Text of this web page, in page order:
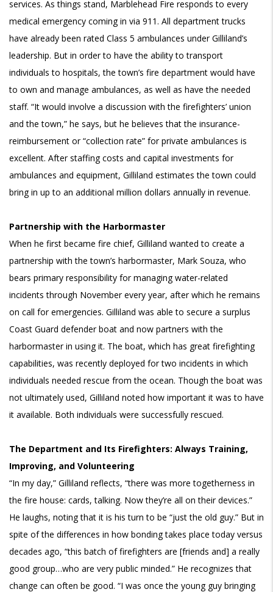
services. As things stand, Marblehead Fire responds to every
medical emergency coming in via 911. All department trucks
have already been rated Class 5 ambulances under Gilliland’s
leadership. But in order to have the ability to transport
individuals to hospitals, the town’s fire department would have
to own and manage ambulances, as well as have the needed
staff. “It would involve a discussion with the firefighters’ union
and the town,” he says, but he believes that the insurance-
reimbursement or “collection rate” for private ambulances is
excellent. After staffing costs and capital investments for
ambulances and equipment, Gilliland estimates the town could
bring in up to an additional million dollars annually in revenue.
Partnership with the Harbormaster
When he first became fire chief, Gilliland wanted to create a
partnership with the town’s harbormaster, Mark Souza, who
bears primary responsibility for managing water-related
incidents through November every year, after which he remains
on call for emergencies. Gilliland was able to secure a surplus
Coast Guard defender boat and now partners with the
harbormaster in using it. The boat, which has great firefighting
capabilities, was recently deployed for two incidents in which
individuals needed rescue from the ocean. Though the boat was
not ultimately used, Gilliland noted how important it was to have
it available. Both individuals were successfully rescued.
The Department and Its Firefighters: Always Training,
Improving, and Volunteering
“In my day,” Gilliland reflects, “there was more togetherness in
the fire house: cards, talking. Now they’re all on their devices.”
He laughs, noting that it is his turn to be “just the old guy.” But in
spite of the differences in how bonding takes place today versus
decades ago, “this batch of firefighters are [friends and] a really
good group…who are very public minded.” He recognizes that
change can often be good. “I was once the young guy bringing